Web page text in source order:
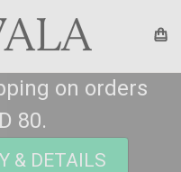
on orders
80.
& DETAILS